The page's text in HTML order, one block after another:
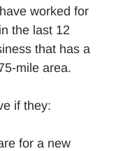
worked for
the last 12
that has a
mile area.
if they:
for a new